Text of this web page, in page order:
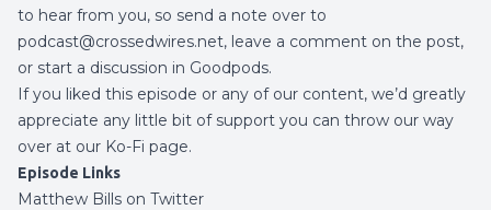
to hear from you, so send a note over to
podcast@crossedwires.net, leave a comment on the post,
or start a discussion in Goodpods.
If you liked this episode or any of our content, we’d greatly
appreciate any little bit of support you can throw our way
over at our Ko-Fi page.
Episode Links
Matthew Bills on Twitter